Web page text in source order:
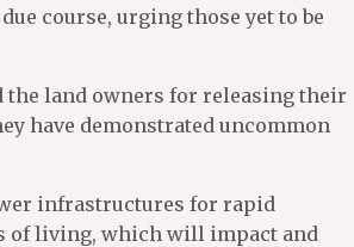
course, urging those yet to be
the land owners for releasing their
have demonstrated uncommon
infrastructures for rapid
of living, which will impact and